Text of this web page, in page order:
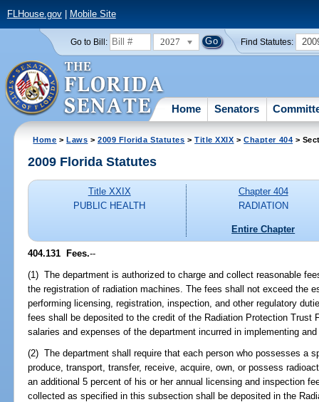
FLHouse.gov| Mobile Site
Go to Bill: 2027 Find Statutes:
Home Senators
Home >Laws >2009 Florida Statutes >Title XXIX >Chapter 404 >
2009 Florida Statutes
Title XXIX
PUBLIC HEALTH
Chapter 404
RADIATION
Entire Chapter
404.131 Fees.--
(1) The department is authorized to charge and collect reasonable
the registration of radiation machines. The fees shall not exceed the
performing licensing, registration, inspection, and other regulatory
fees shall be deposited to the credit of the Radiation Protection Trust
salaries and expenses of the department incurred in implementing
(2) The department shall require that each person who possesses a
produce, transport, transfer, receive, acquire, own, or possess
an additional 5 percent of his or her annual licensing and inspection
collected as specified in this subsection shall be deposited in the